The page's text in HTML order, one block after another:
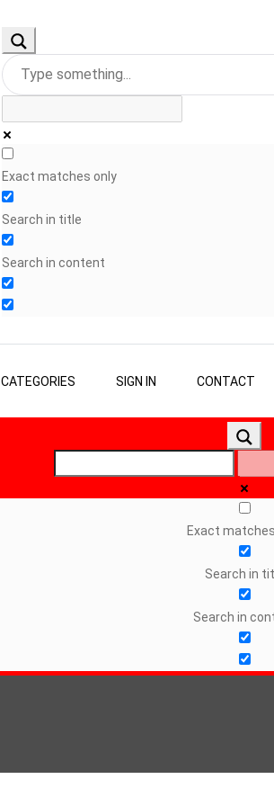
Exact matches only
Search in title
Search in content
CATEGORIES SIGN IN CONTACT
Exact
Search in
Search in